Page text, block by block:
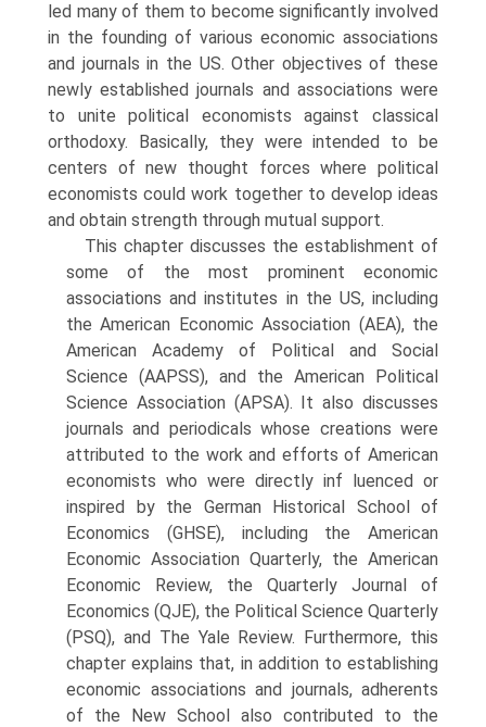
led many of them to become significantly involved
in the founding of various economic associations
and journals in the US. Other objectives of these
newly established journals and associations were
to unite political econ­omists against classical
orthodoxy. Basically, they were intended to be
centers of new thought forces where political
economists could work together to develop ideas
and obtain strength through mutual support.
This chapter discusses the establishment of
some of the most prominent economic
associations and institutes in the US, including
the American Eco­nomic Association (AEA), the
American Academy of Political and Social
Science (AAPSS), and the American Political
Science Association (APSA). It also discusses
journals and periodicals whose creations were
attributed to the work and efforts of American
economists who were directly inf luenced or
inspired by the German Historical School of
Economics (GHSE), including the American
Economic Association Quarterly, the American
Economic Review, the Quarterly Journal of
Economics (QJE), the Political Science Quarterly
(PSQ), and The Yale Review. Furthermore, this
chapter explains that, in addition to es­tablishing
economic associations and journals, adherents
of the New School also contributed to the